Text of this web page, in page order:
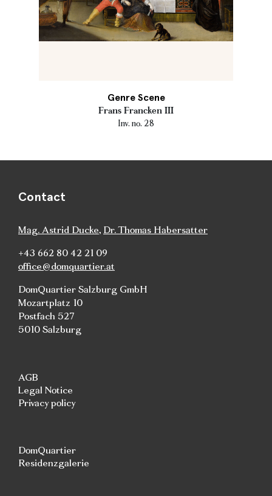
Genre Scene
Frans Francken III
Inv. no. 28
Contact
Mag. Astrid Ducke, Dr. Thomas Habersatter
+43 662 80 42 21 09
office@domquartier.at
DomQuartier Salzburg GmbH
Mozartplatz 10
Postfach 527
5010 Salzburg
AGB
Legal Notice
Privacy policy
DomQuartier
Residenzgalerie